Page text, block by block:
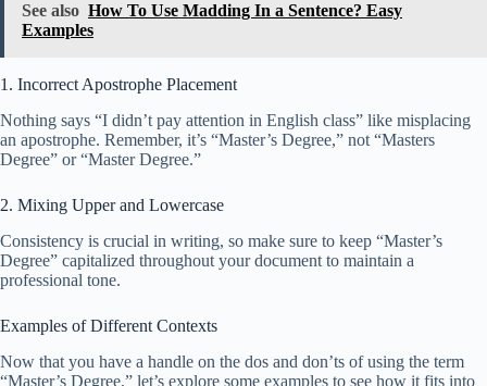
See also How To Use Madding In a Sentence? Easy
Examples
1. Incorrect Apostrophe Placement
Nothing says “I didn’t pay attention in English class” like misplacing
an apostrophe. Remember, it’s “Master’s Degree,” not “Masters
Degree” or “Master Degree.”
2. Mixing Upper and Lowercase
Consistency is crucial in writing, so make sure to keep “Master’s
Degree” capitalized throughout your document to maintain a
professional tone.
Examples of Different Contexts
Now that you have a handle on the dos and don’ts of using the term
“Master’s Degree,” let’s explore some examples to see how it fits into